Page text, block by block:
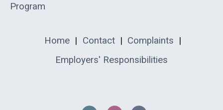
Program
Home | Contact | Complaints |
Employers' Responsibilities